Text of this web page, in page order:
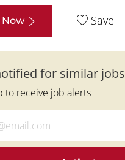
Save
for similar jobs
to receive job alerts